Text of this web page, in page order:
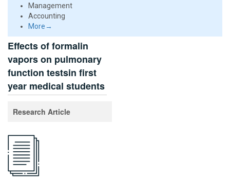
Management
Accounting
More→
Effects of formalin
vapors on pulmonary
function testsin first
year medical students
Research Article